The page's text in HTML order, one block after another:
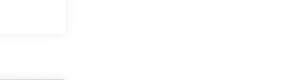
an